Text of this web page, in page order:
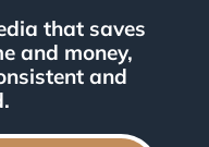
that saves
and money,
and